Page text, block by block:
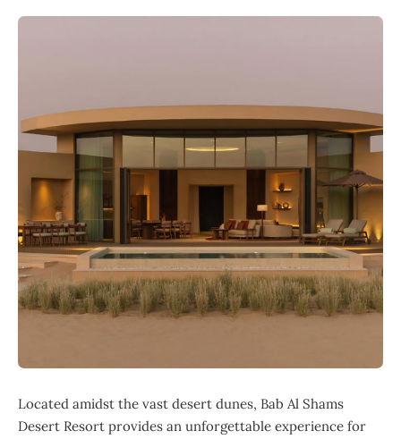
Located amidst the vast desert dunes, Bab Al Shams
Desert Resort provides an unforgettable experience for